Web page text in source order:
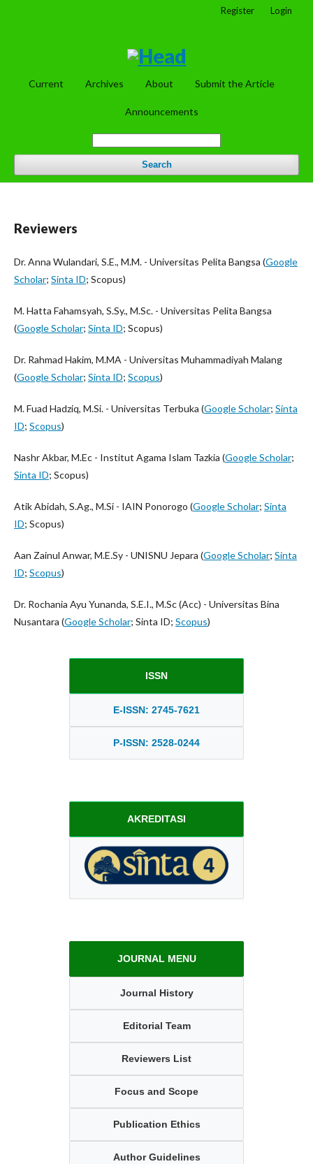
Current Archives About Submit the Article
Announcements
Search
Register Login
Reviewers
Dr. Anna Wulandari, S.E., M.M. - Universitas Pelita Bangsa (Google
Scholar; Sinta ID; Scopus)
M. Hatta Fahamsyah, S.Sy., M.Sc. - Universitas Pelita Bangsa
(Google Scholar; Sinta ID; Scopus)
Dr. Rahmad Hakim, M.MA - Universitas Muhammadiyah Malang
(Google Scholar; Sinta ID; Scopus)
M. Fuad Hadziq, M.Si. - Universitas Terbuka (Google Scholar; Sinta
ID; Scopus)
Nashr Akbar, M.Ec - Institut Agama Islam Tazkia (Google Scholar;
Sinta ID; Scopus)
Atik Abidah, S.Ag., M.Si - IAIN Ponorogo (Google Scholar; Sinta
ID; Scopus)
Aan Zainul Anwar, M.E.Sy - UNISNU Jepara (Google Scholar; Sinta
ID; Scopus)
Dr. Rochania Ayu Yunanda, S.E.I., M.Sc (Acc) - Universitas Bina
Nusantara (Google Scholar; Sinta ID; Scopus)
ISSN
E-ISSN: 2745-7621
P-ISSN: 2528-0244
AKREDITASI
JOURNAL MENU
Journal History
Editorial Team
Reviewers List
Focus and Scope
Publication Ethics
Author Guidelines